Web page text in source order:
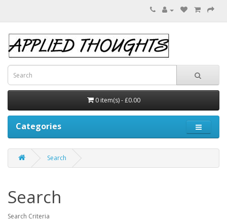
0 item(s) - £0.00
Categories
Search
Search
Search Criteria